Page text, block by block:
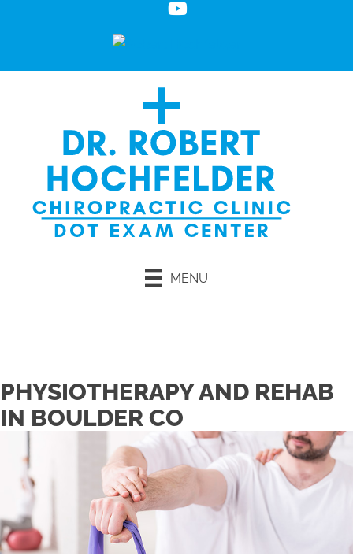
MENU
PHYSIOTHERAPY AND REHAB
IN BOULDER CO